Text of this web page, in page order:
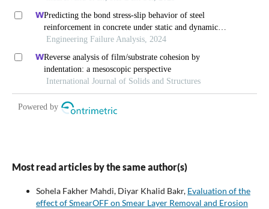
Most read articles by the same author(s)
Sohela Fakher Mahdi, Diyar Khalid Bakr, Evaluation of the
effect of SmearOFF on Smear Layer Removal and Erosion